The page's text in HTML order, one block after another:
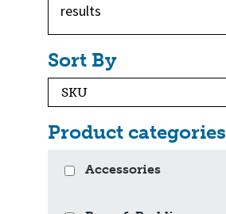
results
Sort By
Product categories
Accessories